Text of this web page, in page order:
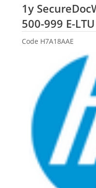
1y
500-999 E-LTU
Code H7A18AAE